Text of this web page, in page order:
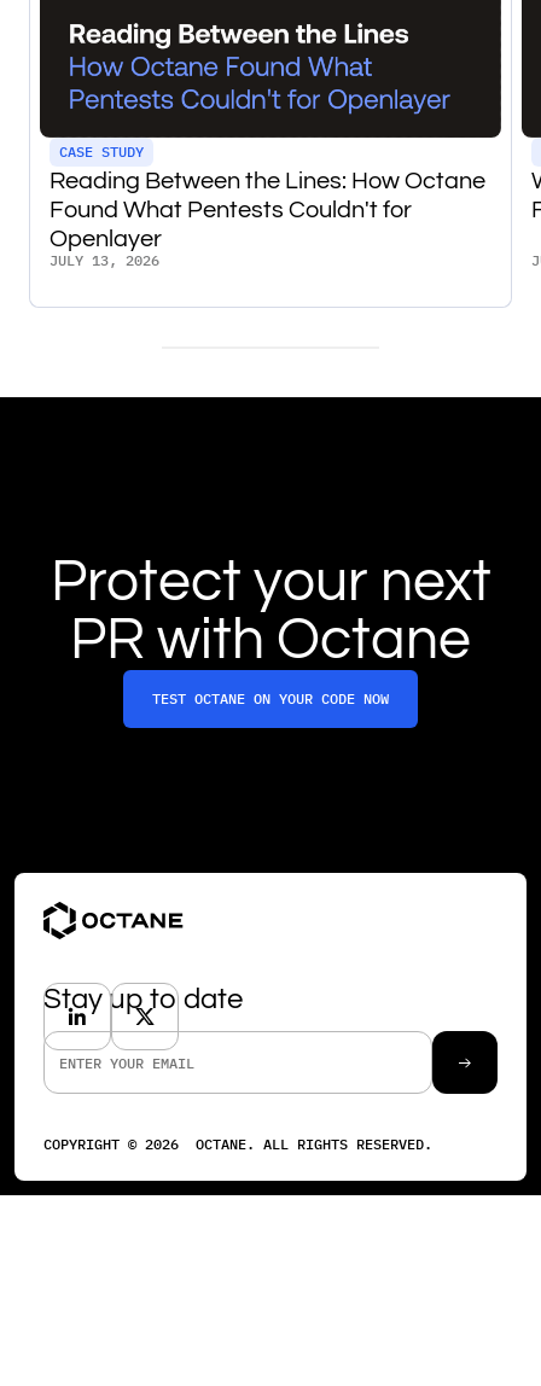
CASE STUDY
Reading Between the Lines: How Octane
Found What Pentests Couldn't for
Openlayer
JULY 13, 2026
Protect your next
PR with Octane
TEST OCTANE ON YOUR CODE NOW
Stay up to date
COPYRIGHT © 2026 OCTANE. ALL RIGHTS RESERVED.